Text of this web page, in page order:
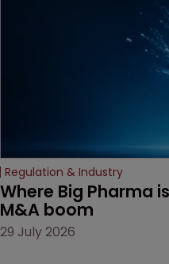
Regulation & Industry
Where Big Pharma
M&A boom
29 July 2026